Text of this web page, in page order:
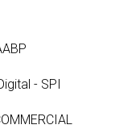
- SPI